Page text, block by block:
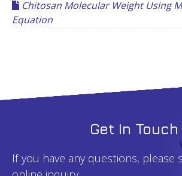
Chitosan Molecular Weight Using
Equation
Get In Touch
If you have any questions, please